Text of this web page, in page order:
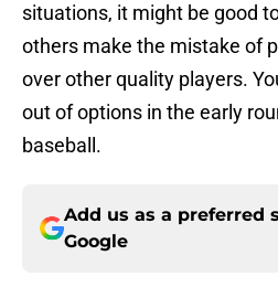
situations, it might be good
others make the mistake of
over other quality players.
out of options in the early
baseball.
Add us as a preferred
Google